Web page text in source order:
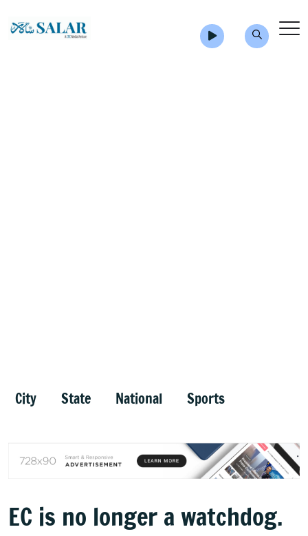
City State National Sports
EC is no longer a watchdog.